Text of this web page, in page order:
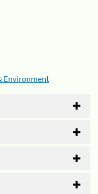
Environment